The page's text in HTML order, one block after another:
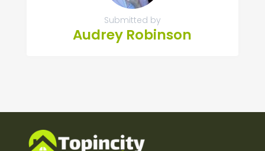
Submitted by
Audrey Robinson